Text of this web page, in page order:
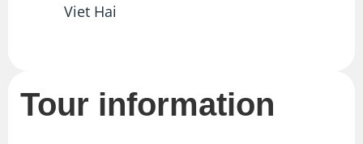
Viet Hai
Tour information